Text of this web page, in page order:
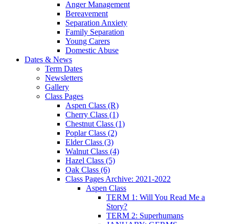
Anger Management
Bereavement
Separation Anxiety
Family Separation
Young Carers
Domestic Abuse
Dates & News
Term Dates
Newsletters
Gallery
Class Pages
Aspen Class (R)
Cherry Class (1)
Chestnut Class (1)
Poplar Class (2)
Elder Class (3)
Walnut Class (4)
Hazel Class (5)
Oak Class (6)
Class Pages Archive: 2021-2022
Aspen Class
TERM 1: Will You Read Me a
Story?
TERM 2: Superhumans